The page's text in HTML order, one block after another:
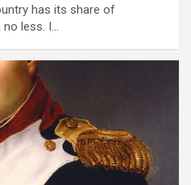
has its share of
less. I…